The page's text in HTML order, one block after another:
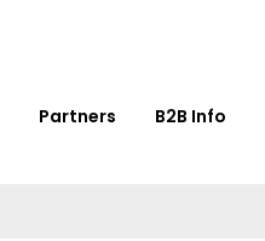
Partners B2B Info